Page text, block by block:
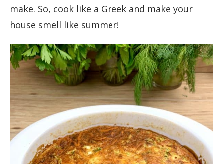
make. So, cook like a Greek and make your
house smell like summer!